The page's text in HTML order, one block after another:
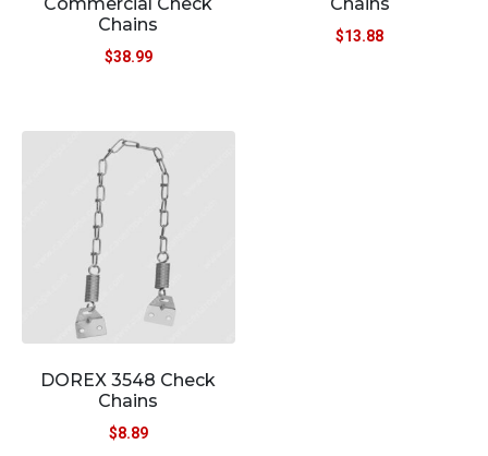
Chains
$38.99
$13.88
DOREX 3548 Check
Chains
$8.89